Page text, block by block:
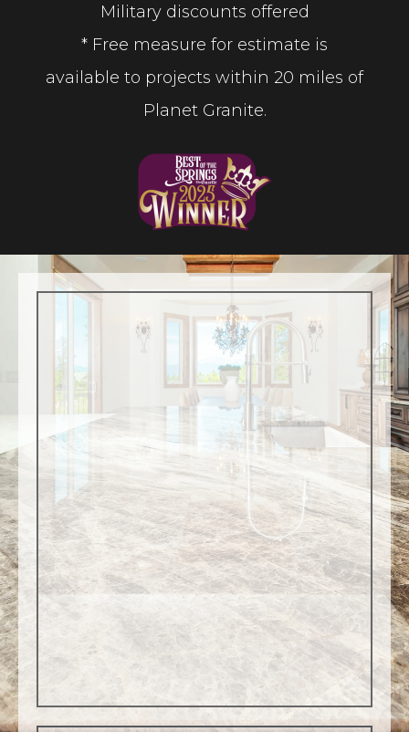
Military discounts offered
* Free measure for estimate is
available to projects within 20 miles of
Planet Granite.